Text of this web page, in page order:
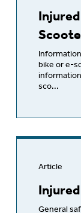
bike or e-
sco...
Article
General